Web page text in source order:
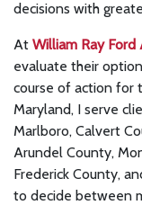
decisions with
At William Ray
evaluate their
course of action for
Maryland, I serve
Marlboro, Calvert
Arundel County,
Frederick County,
to decide between